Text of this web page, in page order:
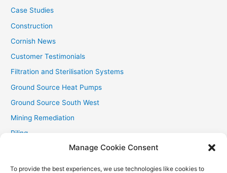
Manage Cookie Consent
To provide the best experiences, we use technologies like cookies to
Case Studies
Construction
Cornish News
Customer Testimonials
Filtration and Sterilisation Systems
Ground Source Heat Pumps
Ground Source South West
Mining Remediation
Piling